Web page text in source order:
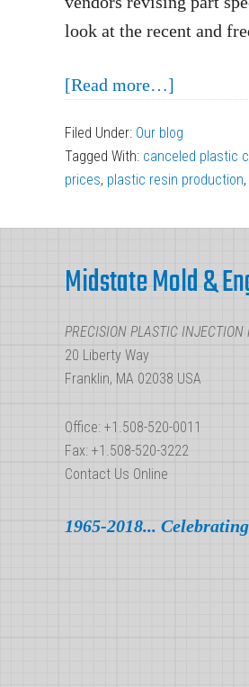
look at the recent and
[Read more…]
Majeure
Plastic
Molders
Filed Under: Our blog
Tagged With: canceled plastic
prices, plastic resin production,
Midstate Mold &
PRECISION PLASTIC INJECTION
20 Liberty Way
Franklin, MA 02038 USA
Office: +1.508-520-0011
Fax: +1.508-520-3222
Contact Us Online
1965-2018...